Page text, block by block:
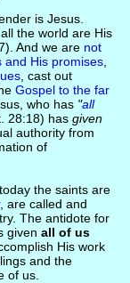
is Jesus.
the world are His
And we are not
and His promises,
, cast out
Gospel to the far
who has "all
28:18) has given
authority from
of
the saints are
, are called and
The antidote for
given all of us
His work
and the
of us.